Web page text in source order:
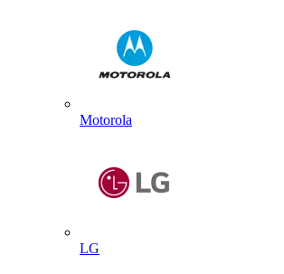
Motorola
LG